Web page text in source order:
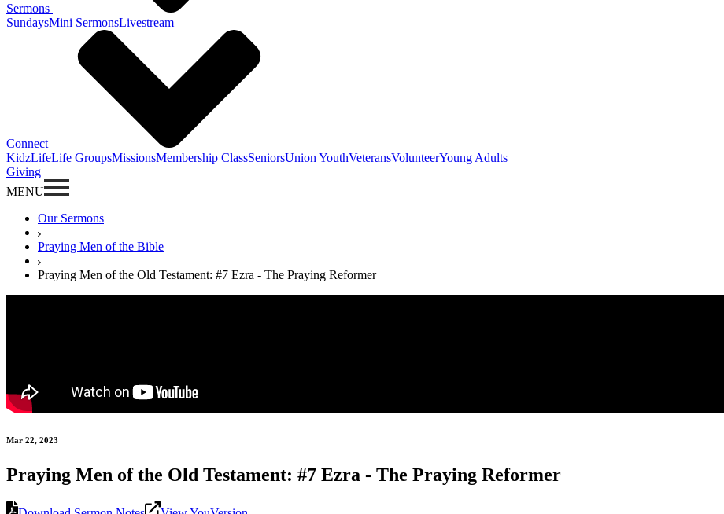
Sermons
SundaysMini SermonsLivestream
Connect
KidzLifeLife GroupsMissionsMembership ClassSeniorsUnion YouthVeteransVolunteerYoung Adults
Giving
MENU
Our Sermons
Praying Men of the Bible
Praying Men of the Old Testament: #7 Ezra - The Praying Reformer
Mar 22, 2023
Praying Men of the Old Testament: #7 Ezra - The Praying Reformer